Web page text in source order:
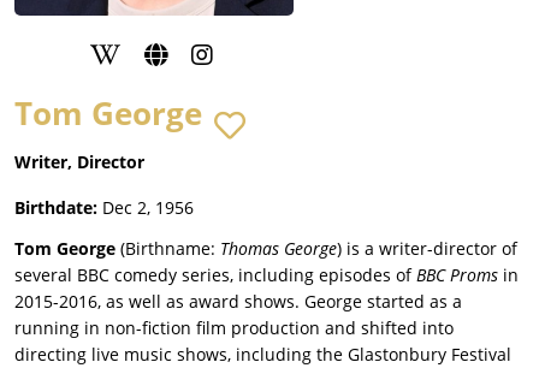
Tom George
Writer, Director
Birthdate: Dec 2, 1956
Tom George (Birthname: Thomas George) is a writer-director of
several BBC comedy series, including episodes ofBBC Proms in
2015-2016, as well as award shows. George started as a
running in non-fiction film production and shifted into
directing live music shows, including the Glastonbury Festival